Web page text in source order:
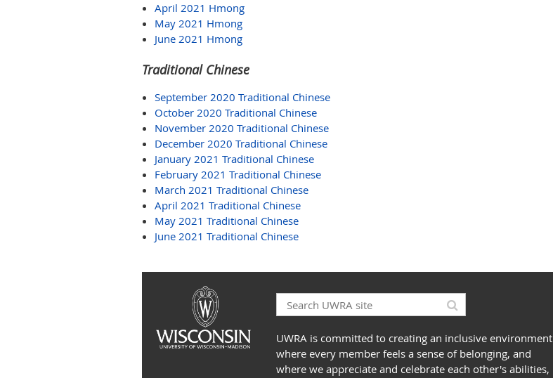
April 2021 Hmong
May 2021 Hmong
June 2021 Hmong
Traditional Chinese
September 2020 Traditional Chinese
October 2020 Traditional Chinese
November 2020 Traditional Chinese
December 2020 Traditional Chinese
January 2021 Traditional Chinese
February 2021 Traditional Chinese
March 2021 Traditional Chinese
April 2021 Traditional Chinese
May 2021 Traditional Chinese
June 2021 Traditional Chinese
UWRA is committed to creating an inclusive environment
where every member feels a sense of belonging, and
where we appreciate and celebrate each other's abilities,